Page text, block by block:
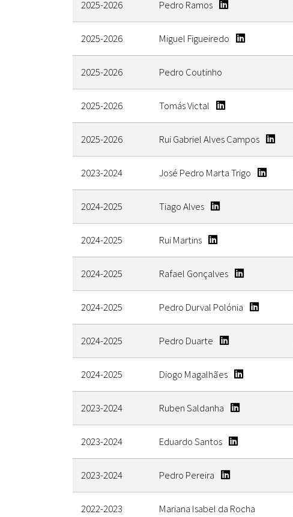
2025-2026 Pedro Ramos
2025-2026 Miguel Figueiredo
2025-2026 Pedro Coutinho
2025-2026 Tomás Victal
2025-2026 Rui Gabriel Alves Campos
2023-2024 José Pedro Marta Trigo
2024-2025 Tiago Alves
2024-2025 Rui Martins
2024-2025 Rafael Gonçalves
2024-2025 Pedro Durval Polónia
2024-2025 Pedro Duarte
2024-2025 Diogo Magalhães
2023-2024 Ruben Saldanha
2023-2024 Eduardo Santos
2023-2024 Pedro Pereira
2022-2023
Mariana Isabel da Rocha